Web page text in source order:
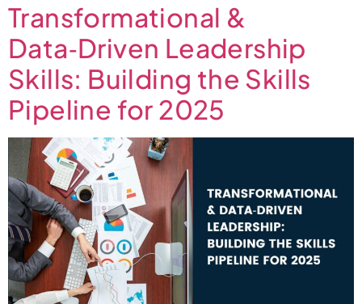
Transformational &
Data‑Driven Leadership
Skills: Building the Skills
Pipeline for 2025